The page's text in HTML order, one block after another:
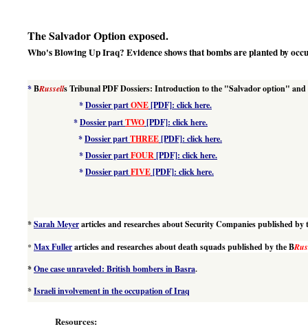
The Salvador Option exposed.
Who's Blowing Up Iraq? Evidence shows that bombs are planted by
*BRussells Tribunal PDF Dossiers: Introduction to the "Salvador option"
*Dossier partONE[PDF]: click here.
*Dossier partTWO[PDF]: click here.
*Dossier partTHREE[PDF]: click here.
*Dossier partFOUR[PDF]: click here.
*Dossier partFIVE[PDF]: click here.
*Sarah Meyerarticles and researches about Security Companies published by
* Max Fullerarticles and researches about death squads published by the B
*One case unraveled: British bombers in Basra.
*Israeli involvement in the occupation of Iraq
Resources: